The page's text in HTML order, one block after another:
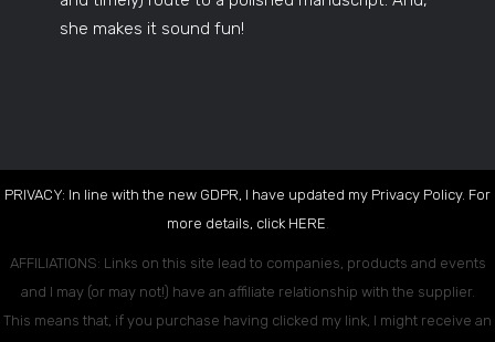
she makes it sound fun!
PRIVACY: In line with the new GDPR, I have updated my Privacy Policy. For
more details, click HERE
AFFILIATIONS: Links on this site lead to companies, products and events
and I may (or may not!) have an affiliate relationship with the supplier.
This means that, if you purchase having clicked my link, I might receive an